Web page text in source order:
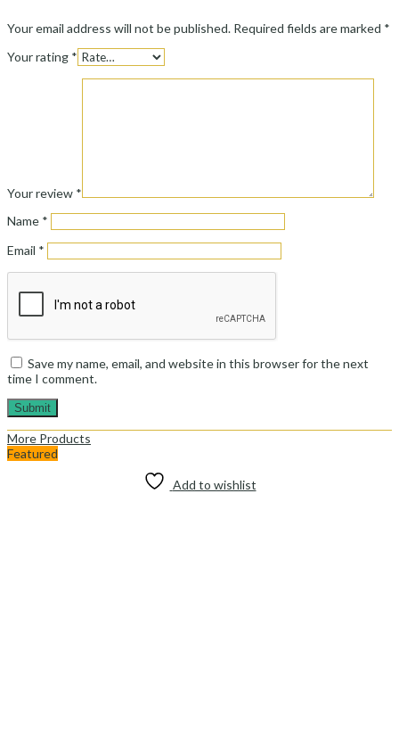
Your email address will not be published. Required fields are marked *
Your rating *
Your review *
Name *
Email *
Save my name, email, and website in this browser for the next
time I comment.
More Products
Featured
Add to wishlist